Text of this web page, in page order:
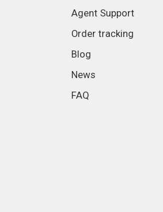
Agent Support
Order tracking
Blog
News
FAQ